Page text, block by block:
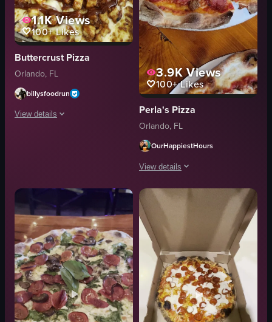
1.1KViews
100+Likes
Buttercrust Pizza
Orlando, FL
billysfoodrun
View details
The video shows a close-up of a pizza being topped with barbecue
squeeze bottle
topping application
close-up
English
food
A
View full video listing
3.9KViews
100+Likes
Perla's Pizza
Orlando, FL
OurHappiestHours
View details
The video showcases three
wooden table
glass with orange liquid
panning
simple panning shot
natural
indoor
English